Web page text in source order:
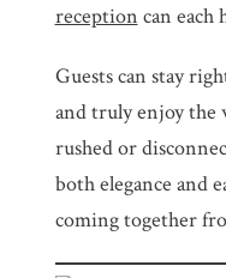
reception can each
Guests can stay
and truly enjoy the
rushed or
both elegance and
coming together